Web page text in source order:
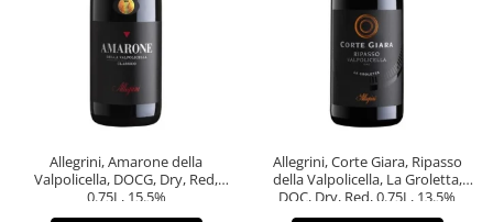
Allegrini, Amarone della
Valpolicella, DOCG, Dry, Red,
0.75L, 15.5%
Allegrini, Corte Giara, Ripasso
della Valpolicella, La Groletta,
DOC, Dry, Red, 0.75L, 13.5%